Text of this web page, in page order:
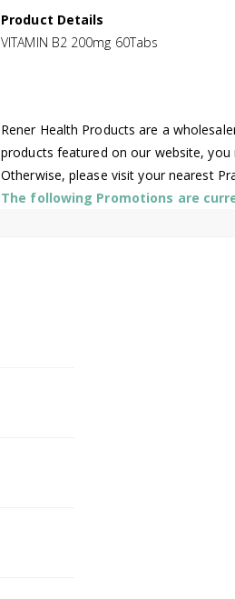
Product Details
VITAMIN B2 200mg 60Tabs
Rener Health Products are a
products featured on our website, you
Otherwise, please visit your nearest
The following Promotions are